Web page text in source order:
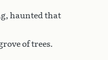
haunted that
of trees.